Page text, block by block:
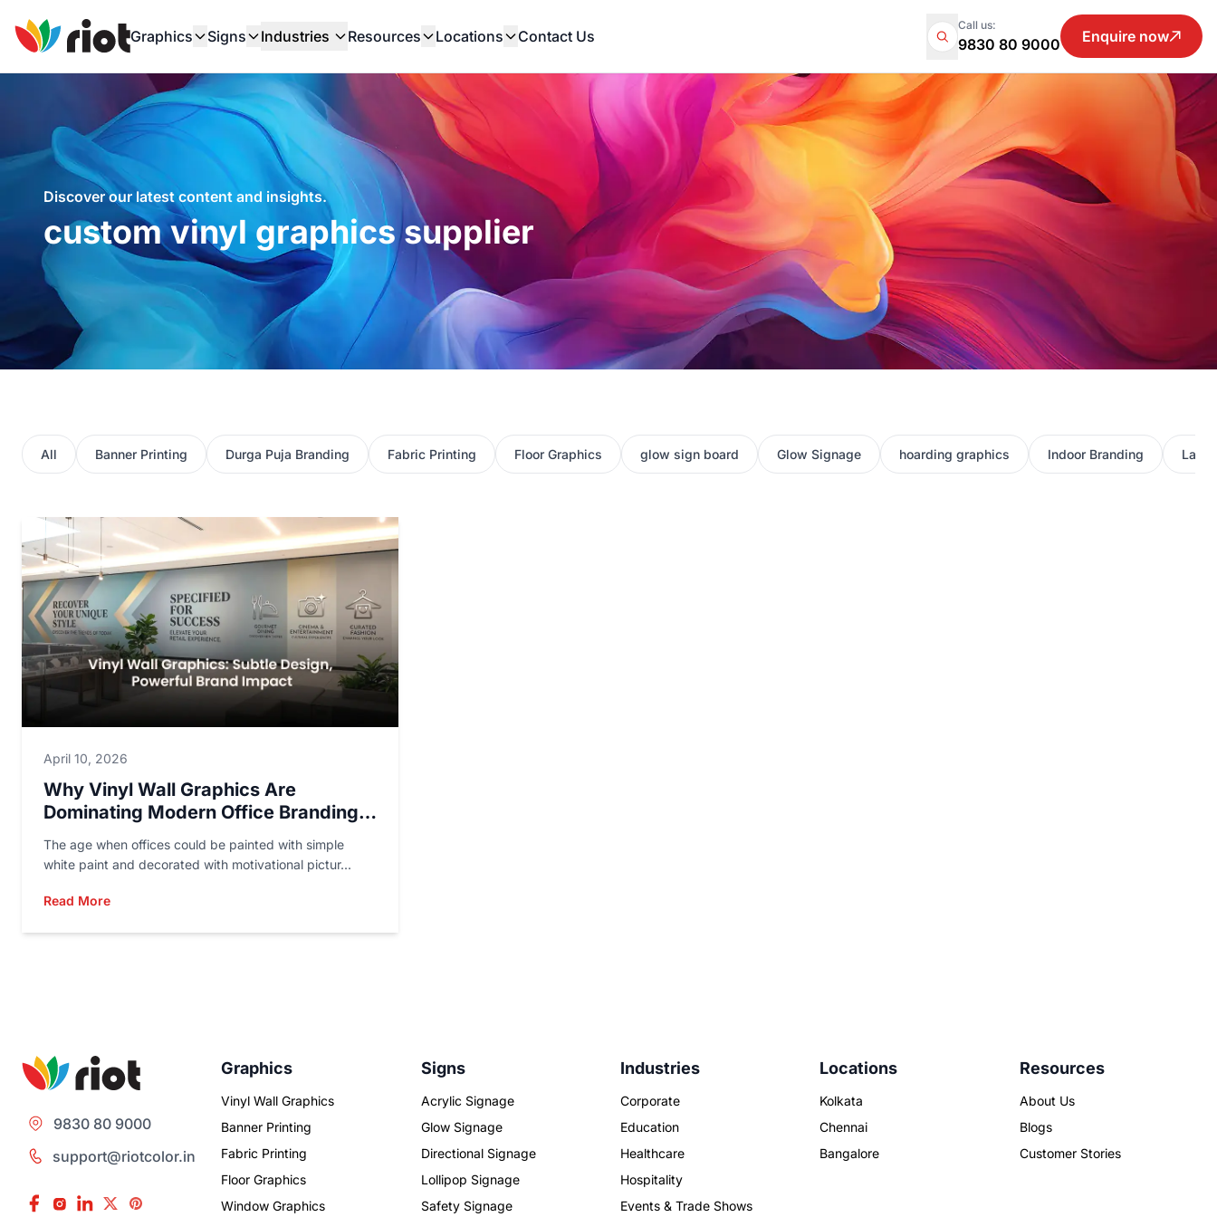
Graphics Signs Industries Resources Locations Contact Us
Call us:
9830 80 9000 Enquire now
Discover our latest content and insights.
custom vinyl graphics supplier
All Banner Printing Durga Puja Branding Fabric Printing Floor Graphics glow sign board Glow Signage hoarding graphics Indoor Branding
April 10, 2026
Why Vinyl Wall Graphics Are
Dominating Modern Office Branding
In 2026
The age when offices could be painted with simple
white paint and decorated with motivational pictur...
Read More
9830 80 9000
support@riotcolor.in
Graphics
Vinyl Wall Graphics
Banner Printing
Fabric Printing
Floor Graphics
Window Graphics
Signs
Acrylic Signage
Glow Signage
Directional Signage
Lollipop Signage
Safety Signage
Industries
Corporate
Education
Healthcare
Hospitality
Events & Trade Shows
Locations
Kolkata
Chennai
Bangalore
Resources
About Us
Blogs
Customer Stories